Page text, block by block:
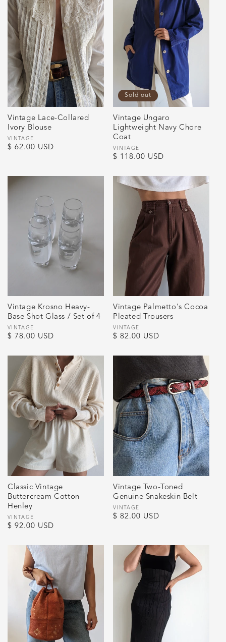
Vintage Lace-Collared
Ivory Blouse
Vendor:
VINTAGE
Regular
$ 62.00 USD
Sold out
Vintage Ungaro
Lightweight Navy Chore
Coat
Vendor:
VINTAGE
Regular
$ 118.00 USD
Vintage Krosno Heavy-
Base Shot Glass / Set of 4
Vendor:
VINTAGE
Regular
$ 78.00 USD
Vintage Palmetto's Cocoa
Pleated Trousers
Vendor:
VINTAGE
Regular
$ 82.00 USD
Classic Vintage
Buttercream Cotton
Henley
Vendor:
VINTAGE
Regular
$ 92.00 USD
Vintage Two-Toned
Genuine Snakeskin Belt
Vendor:
VINTAGE
Regular
$ 82.00 USD